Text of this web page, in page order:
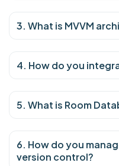
3. What is MVVM
4. How do you
5. What is Room
6. How do you
version control?